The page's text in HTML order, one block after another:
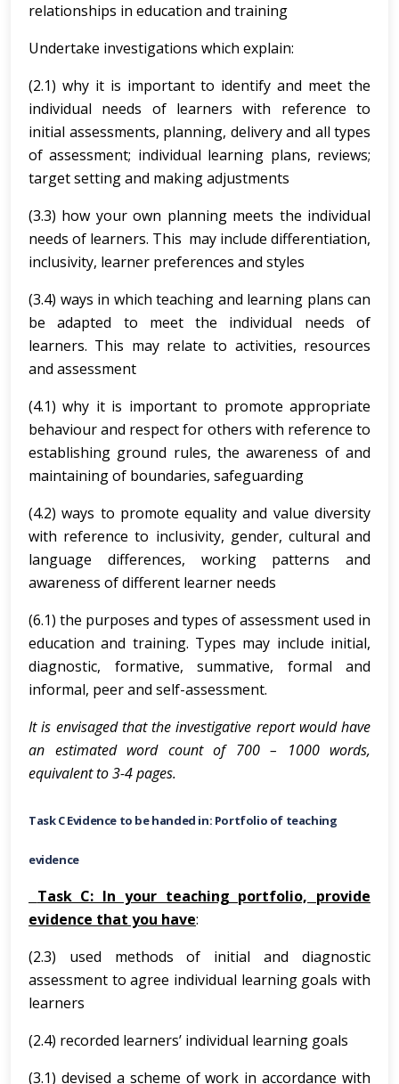
relationships in education and training
Undertake investigations which explain:
(2.1) why it is important to identify and meet the
individual needs of learners with reference to
initial assessments, planning, delivery and all types
of assessment; individual learning plans, reviews;
target setting and making adjustments
(3.3) how your own planning meets the individual
needs of learners. This may include differentiation,
inclusivity, learner preferences and styles
(3.4) ways in which teaching and learning plans can
be adapted to meet the individual needs of
learners. This may relate to activities, resources
and assessment
(4.1) why it is important to promote appropriate
behaviour and respect for others with reference to
establishing ground rules, the awareness of and
maintaining of boundaries, safeguarding
(4.2) ways to promote equality and value diversity
with reference to inclusivity, gender, cultural and
language differences, working patterns and
awareness of different learner needs
(6.1) the purposes and types of assessment used in
education and training. Types may include initial,
diagnostic, formative, summative, formal and
informal, peer and self-assessment.
It is envisaged that the investigative report would have
an estimated word count of 700 – 1000 words,
equivalent to 3-4 pages.
Task C Evidence to be handed in: Portfolio of teaching
evidence
Task C: In your teaching portfolio, provide
evidence that you have:
(2.3) used methods of initial and diagnostic
assessment to agree individual learning goals with
learners
(2.4) recorded learners’ individual learning goals
(3.1) devised a scheme of work in accordance with